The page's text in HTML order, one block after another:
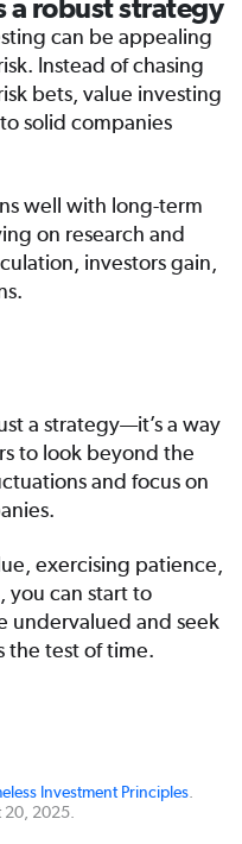
a robust strategy
can be appealing
Instead of chasing
bets, value investing
solid companies
well with long-term
on research and
investors gain,
a strategy—it’s a way
to look beyond the
and focus on
exercising patience,
you can start to
undervalued and seek
the test of time.
Investment Principles
2025.